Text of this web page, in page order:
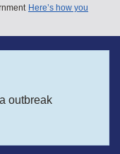
Here’s how you
outbreak